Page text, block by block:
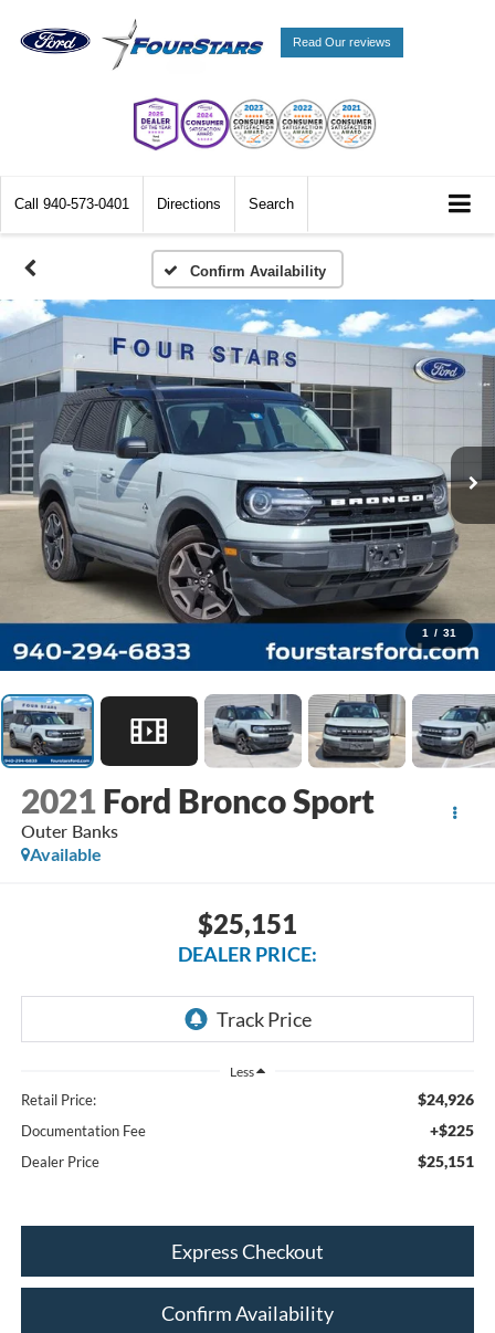
Read Our reviews
Call 940-573-0401 Directions Search
Confirm Availability
1 / 31
2021 Ford Bronco Sport
Outer Banks
Available
$25,151
DEALER PRICE:
Less
Retail Price: $24,926
Documentation Fee +$225
Dealer Price $25,151
Express Checkout
Confirm Availability